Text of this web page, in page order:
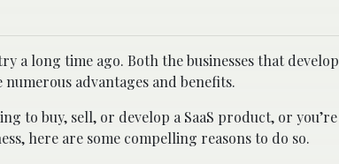
a long time ago. Both the businesses that develop
advantages and benefits.
to buy, sell, or develop a SaaS product, or you’re
here are some compelling reasons to do so.